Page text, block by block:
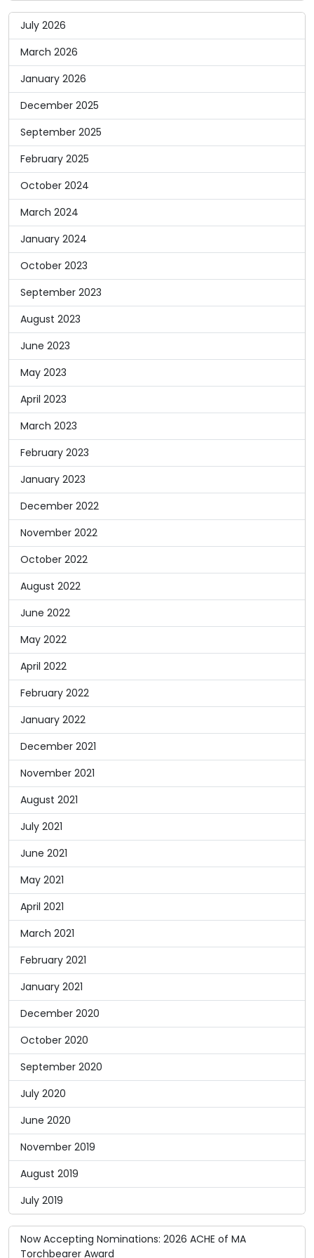
July 2026
March 2026
January 2026
December 2025
September 2025
February 2025
October 2024
March 2024
January 2024
October 2023
September 2023
August 2023
June 2023
May 2023
April 2023
March 2023
February 2023
January 2023
December 2022
November 2022
October 2022
August 2022
June 2022
May 2022
April 2022
February 2022
January 2022
December 2021
November 2021
August 2021
July 2021
June 2021
May 2021
April 2021
March 2021
February 2021
January 2021
December 2020
October 2020
September 2020
July 2020
June 2020
November 2019
August 2019
July 2019
Now Accepting Nominations: 2026 ACHE of MA
Torchbearer Award